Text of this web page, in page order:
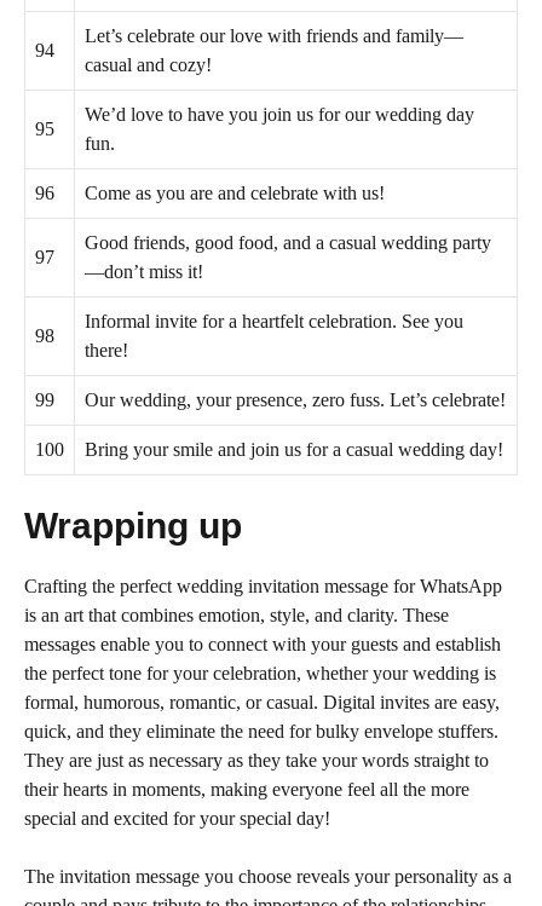
94
Let’s celebrate our love with friends and family—
casual and cozy!
95
We’d love to have you join us for our wedding day
fun.
96 Come as you are and celebrate with us!
97
Good friends, good food, and a casual wedding party
—don’t miss it!
98
Informal invite for a heartfelt celebration. See you
there!
99 Our wedding, your presence, zero fuss. Let’s celebrate!
100 Bring your smile and join us for a casual wedding day!
Wrapping up
Crafting the perfect wedding invitation message for WhatsApp
is an art that combines emotion, style, and clarity. These
messages enable you to connect with your guests and establish
the perfect tone for your celebration, whether your wedding is
formal, humorous, romantic, or casual. Digital invites are easy,
quick, and they eliminate the need for bulky envelope stuffers.
They are just as necessary as they take your words straight to
their hearts in moments, making everyone feel all the more
special and excited for your special day!
The invitation message you choose reveals your personality as a